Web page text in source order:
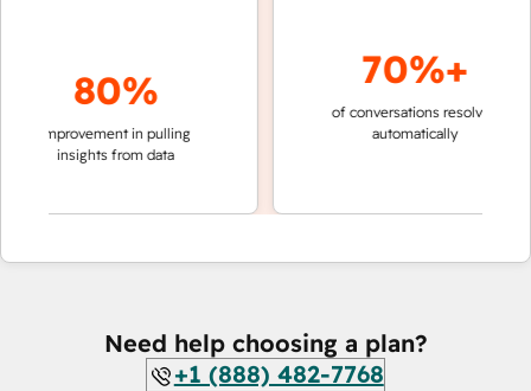
80%
improvement in pulling
insights from data
70%+
of conversations resolved
automatically
Need help choosing a plan?
+1 (888) 482-7768